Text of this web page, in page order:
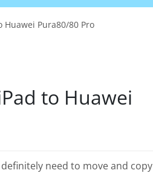
Huawei Pura80/80 Pro
to Huawei
need to move and copy